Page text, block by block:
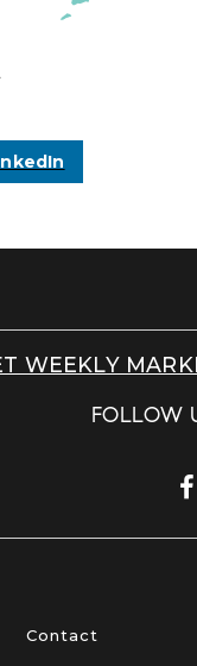
WEEKLY
FOLLOW
Contact